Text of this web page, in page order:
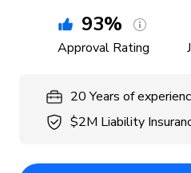
93%
Approval Rating
20 Years of
$2M Liability